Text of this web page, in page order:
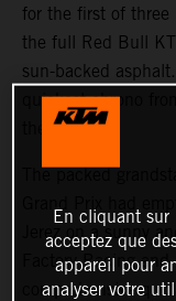
for the first of three
the full Red Bull
sun-backed
quickest chrono
the top five.
The packed
Jerez on a sunny
Factory Racing
comprehensive
En cliquant sur
acceptez que
appareil pour
analyser votre